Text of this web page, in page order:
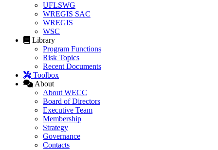
UFLSWG
WREGIS SAC
WREGIS
WSC
Library
Program Functions
Risk Topics
Recent Documents
Toolbox
About
About WECC
Board of Directors
Executive Team
Membership
Strategy
Governance
Contacts